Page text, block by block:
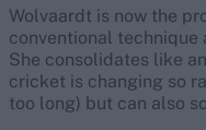
Wolvaardt is now the
conventional technique
She consolidates like
cricket is changing so
too long) but can also